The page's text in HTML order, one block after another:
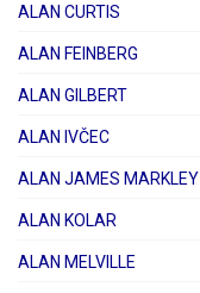
ALAN CURTIS
ALAN FEINBERG
ALAN GILBERT
ALAN IVČEC
ALAN JAMES MARKLEY
ALAN KOLAR
ALAN MELVILLE